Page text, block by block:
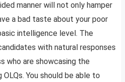
manner will not only hamper
a bad taste about your poor
intelligence level. The
with natural responses
who are showcasing the
You should be able to